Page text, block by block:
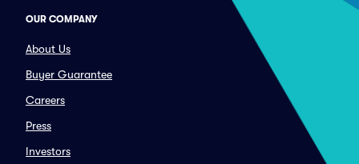
OUR COMPANY
About Us
Buyer Guarantee
Careers
Press
Investors